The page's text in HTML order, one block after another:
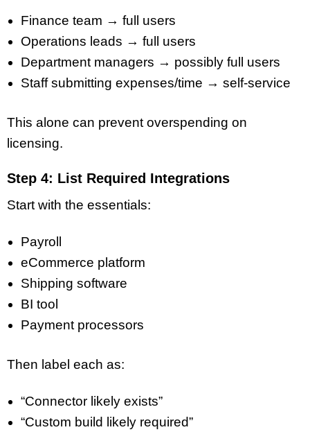
Finance team → full users
Operations leads → full users
Department managers → possibly full users
Staff submitting expenses/time → self-service
This alone can prevent overspending on
licensing.
Step 4: List Required Integrations
Start with the essentials:
Payroll
eCommerce platform
Shipping software
BI tool
Payment processors
Then label each as:
“Connector likely exists”
“Custom build likely required”